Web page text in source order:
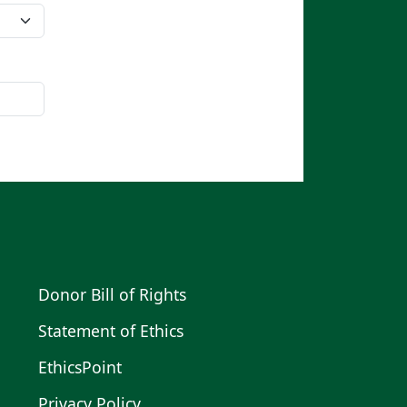
Donor Bill of Rights
Statement of Ethics
EthicsPoint